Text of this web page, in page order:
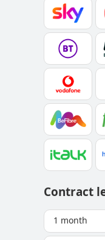
Contract
1 month